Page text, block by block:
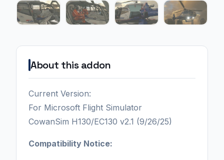
About this addon
Current Version:
For Microsoft Flight Simulator
CowanSim H130/EC130 v2.1 (9/26/25)
Compatibility Notice: